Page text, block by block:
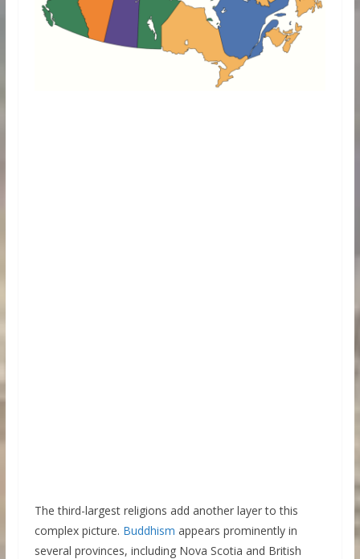
The third-largest religions add another layer to this
complex picture. Buddhism appears prominently in
several provinces, including Nova Scotia and British